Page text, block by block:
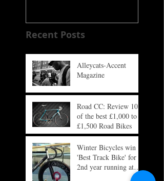
Recent Posts
Alleycats-Accent
Magazine
Road CC: Review 10
of the best £1,000 to
£1,500 Road Bikes
Winter Bicycles win
'Best Track Bike' for
2nd year running at
Bespoked Bike Show